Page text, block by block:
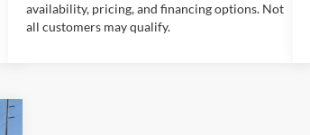
availability, pricing, and financing options. Not
all customers may qualify.